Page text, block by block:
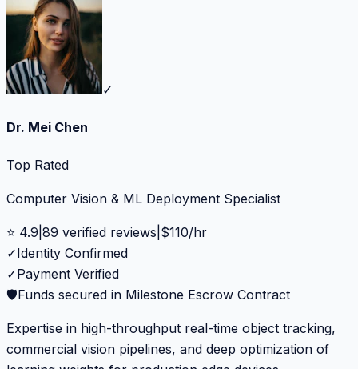
✓
Dr. Mei Chen
Top Rated
Computer Vision & ML Deployment Specialist
⭐ 4.9 89 verified reviews $110/hr
✓Identity Confirmed
✓Payment Verified
🛡️Funds secured in Milestone Escrow Contract
Expertise in high-throughput real-time object tracking,
commercial vision pipelines, and deep optimization of